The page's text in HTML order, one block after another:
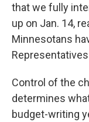
that we fully
up on Jan. 14,
Minnesotans
Control of the
determines
budget-writing